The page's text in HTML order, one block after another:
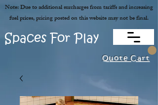
Quote Cart
Spaces For Play
Note: Due to additional surcharges from tariffs and increasing
fuel prices, pricing posted on this website may not be final.